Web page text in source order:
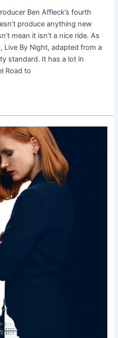
Ben Affleck’s fourth
produce anything new
mean it isn’t a nice ride. As
By Night, adapted from a
standard. It has a lot in
Road to